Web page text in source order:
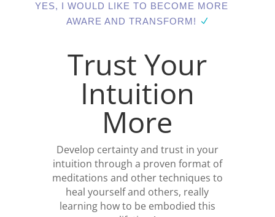
YES, I WOULD LIKE TO BECOME MORE
AWARE AND TRANSFORM!
Trust Your
Intuition
More
Develop certainty and trust in your
intuition through a proven format of
meditations and other techniques to
heal yourself and others, really
learning how to be embodied this